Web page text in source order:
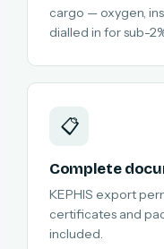
cargo — oxygen,
dialled in for sub-
📋
Complete
KEPHIS export
certificates and
included.